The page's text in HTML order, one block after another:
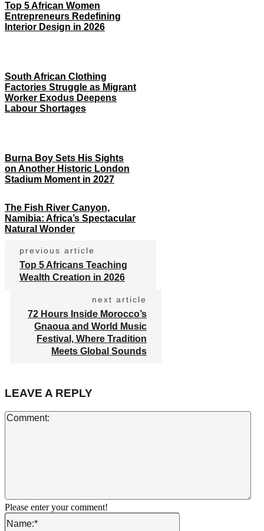
Top 5 African Women
Entrepreneurs Redefining
Interior Design in 2026
South African Clothing
Factories Struggle as Migrant
Worker Exodus Deepens
Labour Shortages
Burna Boy Sets His Sights
on Another Historic London
Stadium Moment in 2027
The Fish River Canyon,
Namibia: Africa’s Spectacular
Natural Wonder
previous article
Top 5 Africans Teaching
Wealth Creation in 2026
next article
72 Hours Inside Morocco’s
Gnaoua and World Music
Festival, Where Tradition
Meets Global Sounds
LEAVE A REPLY
Please enter your comment!
Name:*